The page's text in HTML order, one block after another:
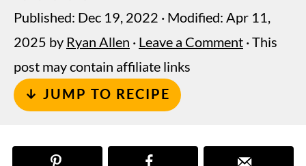
Published: Dec 19, 2022 · Modified: Apr 11,
2025 by Ryan Allen · Leave a Comment · This
post may contain affiliate links
↓ JUMP TO RECIPE